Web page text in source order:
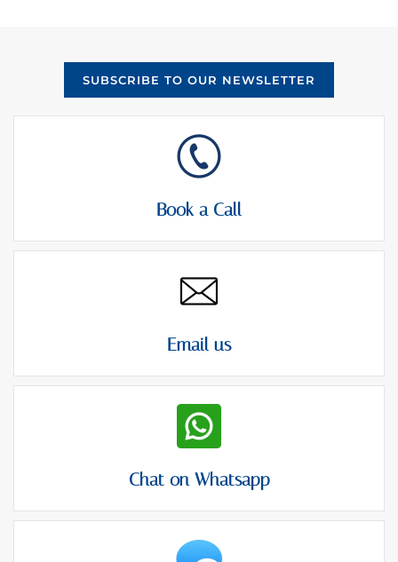
SUBSCRIBE TO OUR NEWSLETTER
Book a Call
Email us
Chat on Whatsapp